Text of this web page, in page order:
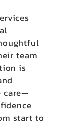
team
is
care—
start to